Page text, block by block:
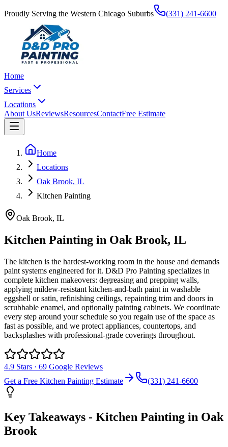
Proudly Serving the Western Chicago Suburbs (331) 241-6600
Home
Services
Locations
About UsReviewsResourcesContactFree Estimate
Home
Locations
Oak Brook, IL
Kitchen Painting
Oak Brook, IL
Kitchen Painting in Oak Brook, IL
The kitchen is the hardest-working room in the house and demands
paint systems engineered for it. D&D Pro Painting specializes in
complete kitchen makeovers: degreasing and prepping walls,
applying mildew-resistant kitchen-and-bath paint in washable
eggshell or satin, refinishing ceilings, repainting trim and doors in
scrubbable enamel, and optionally painting cabinets. We coordinate
every step around your schedule so you regain use of the space as
fast as possible, and we protect appliances, countertops, and
backsplashes with professional-grade coverings throughout.
4.9 Stars · 69 Google Reviews
Get a Free Kitchen Painting Estimate (331) 241-6600
Key Takeaways - Kitchen Painting in Oak
Brook